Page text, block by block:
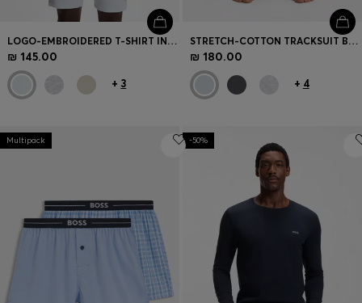
LOGO-EMBROIDERED T-SHIRT IN STRETCH COTTON
₪ 145.00
+ 3
STRETCH-COTTON TRACKSUIT BOTTOMS WITH EMBROIDERED LOGO
₪ 180.00
+ 4
Multipack -50%